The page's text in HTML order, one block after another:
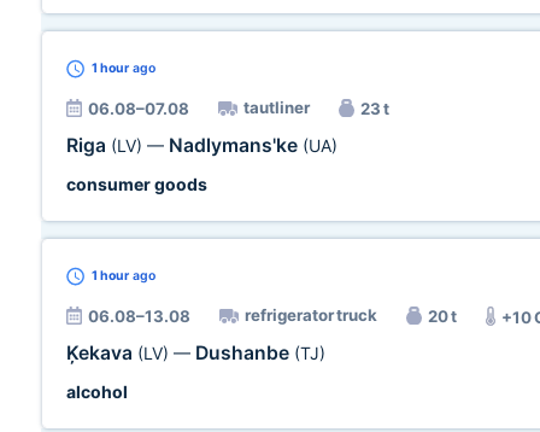
1 hour ago
06.08–07.08 tautliner 23 t
Riga (LV) — Nadlymans'ke (UA)
consumer goods
1 hour ago
06.08–13.08 refrigerator truck 20 t +10
Ķekava (LV) — Dushanbe (TJ)
alcohol